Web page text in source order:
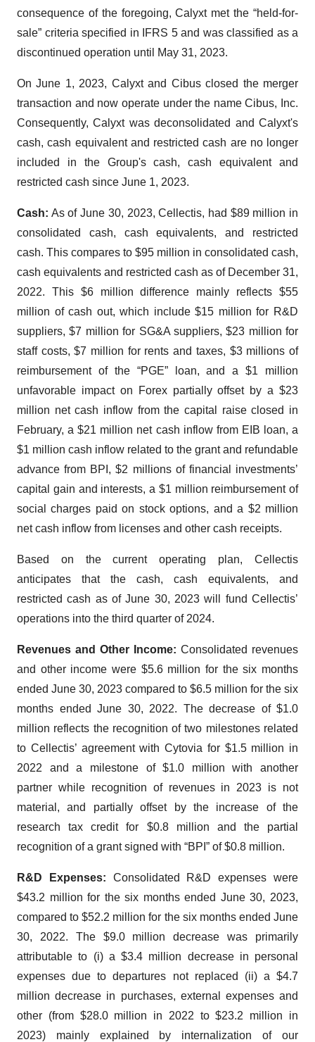
consequence of the foregoing, Calyxt met the “held-for-
sale” criteria specified in IFRS 5 and was classified as a
discontinued operation until May 31, 2023.
On June 1, 2023, Calyxt and Cibus closed the merger
transaction and now operate under the name Cibus, Inc.
Consequently, Calyxt was deconsolidated and Calyxt's
cash, cash equivalent and restricted cash are no longer
included in the Group's cash, cash equivalent and
restricted cash since June 1, 2023.
Cash: As of June 30, 2023, Cellectis, had $89 million in
consolidated cash, cash equivalents, and restricted
cash. This compares to $95 million in consolidated cash,
cash equivalents and restricted cash as of December 31,
2022. This $6 million difference mainly reflects $55
million of cash out, which include $15 million for R&D
suppliers, $7 million for SG&A suppliers, $23 million for
staff costs, $7 million for rents and taxes, $3 millions of
reimbursement of the “PGE” loan, and a $1 million
unfavorable impact on Forex partially offset by a $23
million net cash inflow from the capital raise closed in
February, a $21 million net cash inflow from EIB loan, a
$1 million cash inflow related to the grant and refundable
advance from BPI, $2 millions of financial investments’
capital gain and interests, a $1 million reimbursement of
social charges paid on stock options, and a $2 million
net cash inflow from licenses and other cash receipts.
Based on the current operating plan, Cellectis
anticipates that the cash, cash equivalents, and
restricted cash as of June 30, 2023 will fund Cellectis’
operations into the third quarter of 2024.
Revenues and Other Income: Consolidated revenues
and other income were $5.6 million for the six months
ended June 30, 2023 compared to $6.5 million for the six
months ended June 30, 2022. The decrease of $1.0
million reflects the recognition of two milestones related
to Cellectis’ agreement with Cytovia for $1.5 million in
2022 and a milestone of $1.0 million with another
partner while recognition of revenues in 2023 is not
material, and partially offset by the increase of the
research tax credit for $0.8 million and the partial
recognition of a grant signed with “BPI” of $0.8 million.
R&D Expenses: Consolidated R&D expenses were
$43.2 million for the six months ended June 30, 2023,
compared to $52.2 million for the six months ended June
30, 2022. The $9.0 million decrease was primarily
attributable to (i) a $3.4 million decrease in personal
expenses due to departures not replaced (ii) a $4.7
million decrease in purchases, external expenses and
other (from $28.0 million in 2022 to $23.2 million in
2023) mainly explained by internalization of our